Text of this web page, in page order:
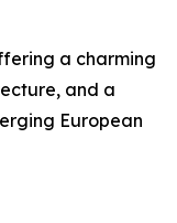
a charming
and a
European